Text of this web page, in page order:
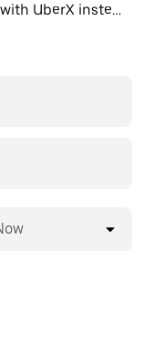
UberX instead.
transport is